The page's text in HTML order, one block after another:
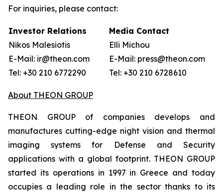
For inquiries, please contact:
Investor Relations
Nikos Malesiotis
E-Mail: ir@theon.com
Tel: +30 210 6772290
Media Contact
Elli Michou
E-Mail: press@theon.com
Tel: +30 210 6728610
About THEON GROUP
THEON GROUP of companies develops and
manufactures cutting-edge night vision and thermal
imaging systems for Defense and Security
applications with a global footprint. THEON GROUP
started its operations in 1997 in Greece and today
occupies a leading role in the sector thanks to its